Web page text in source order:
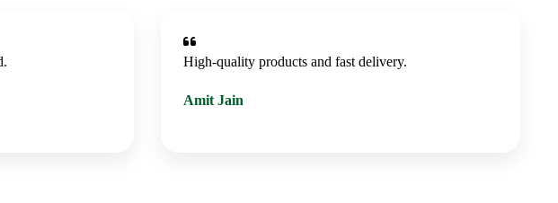
High-quality products and fast delivery.
Amit Jain